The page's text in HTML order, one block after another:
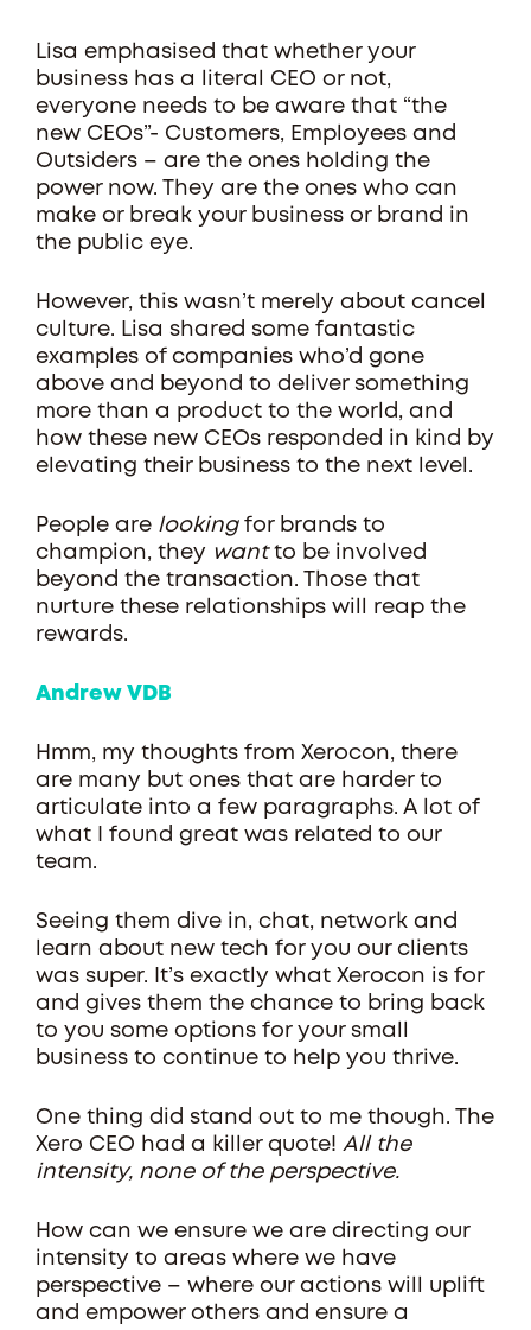
Lisa emphasised that whether your
business has a literal CEO or not,
everyone needs to be aware that “the
new CEOs”- Customers, Employees and
Outsiders – are the ones holding the
power now. They are the ones who can
make or break your business or brand in
the public eye.
However, this wasn’t merely about cancel
culture. Lisa shared some fantastic
examples of companies who’d gone
above and beyond to deliver something
more than a product to the world, and
how these new CEOs responded in kind by
elevating their business to the next level.
People are lookingfor brands to
champion, they wantto be involved
beyond the transaction. Those that
nurture these relationships will reap the
rewards.
Andrew VDB
Hmm, my thoughts from Xerocon, there
are many but ones that are harder to
articulate into a few paragraphs. A lot of
what I found great was related to our
team.
Seeing them dive in, chat, network and
learn about new tech for you our clients
was super. It’s exactly what Xerocon is for
and gives them the chance to bring back
to you some options for your small
business to continue to help you thrive.
One thing did stand out to me though. The
Xero CEO had a killer quote! All the
intensity, none of the perspective.
How can we ensure we are directing our
intensity to areas where we have
perspective – where our actions will uplift
and empower others and ensure a